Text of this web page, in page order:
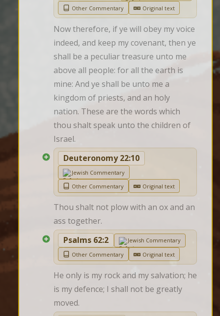
Other Commentary
Original text
Now therefore, if ye will obey my voice
indeed, and keep my covenant, then ye
shall be a peculiar treasure unto me
above all people: for all the earth is
mine: And ye shall be unto me a
kingdom of priests, and an holy
nation. These are the words which
thou shalt speak unto the children of
Israel.
Deuteronomy 22:10
Jewish Commentary
Other Commentary
Original text
Thou shalt not plow with an ox and an
ass together.
Psalms 62:2
Jewish Commentary
Other Commentary
Original text
He only is my rock and my salvation; he
is my defence; I shall not be greatly
moved.